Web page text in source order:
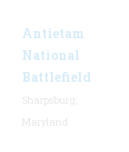
Antietam
National
Battlefield